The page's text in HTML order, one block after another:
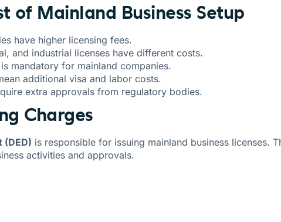
of Mainland Business Setup
have higher licensing fees.
and industrial licenses have different costs.
mandatory for mainland companies.
additional visa and labor costs.
extra approvals from regulatory bodies.
Charges
(DED) is responsible for issuing mainland business licenses.
activities and approvals.